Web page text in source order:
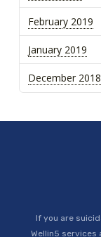
February 2019
January 2019
December 2018
If you are
Wellin5 services